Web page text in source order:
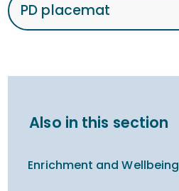
PD placemat
Also in this section
Enrichment and Wellbeing